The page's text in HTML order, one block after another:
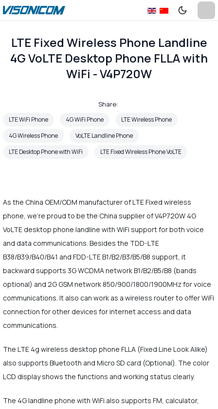
LTE Fixed Wireless Phone Landline
4G VoLTE Desktop Phone FLLA with
WiFi - V4P720W
Share:
LTE WiFi Phone 4G WiFi Phone
LTE Wireless Phone
4G Wireless Phone
VoLTE Landline Phone
LTE Desktop Phone with WiFi
LTE Fixed Wireless Phone VoLTE
As the China OEM/ODM manufacturer of LTE Fixed wireless
phone, we're proud to be the China supplier of V4P720W 4G
VoLTE desktop phone landline with WiFi support for both voice
and data communications. Besides the TDD-LTE
B38/B39/B40/B41 and FDD-LTE B1/B2/B3/B5/B8 support, it
backward supports 3G WCDMA network B1/B2/B5/B8 (bands
optional) and 2G GSM network 850/900/1800/1900MHz for voice
communications. It also can work as a wireless router to offer WiFi
connection for other devices for internet access and data
communications.
The LTE 4g wireless desktop phone FLLA (Fixed Line Look Alike)
also supports Bluetooth and Micro SD card (Optional). The color
LCD display shows the functions and working status clearly.
The 4G landline phone with WiFi also supports FM, calculator,